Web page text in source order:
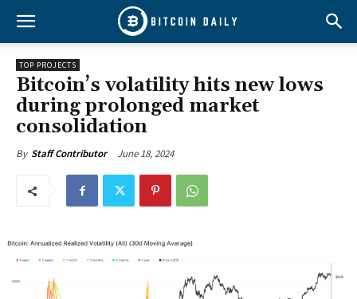
TOP PROJECTS
Bitcoin’s volatility hits new lows
during prolonged market
consolidation
By Staff Contributor June 18, 2024